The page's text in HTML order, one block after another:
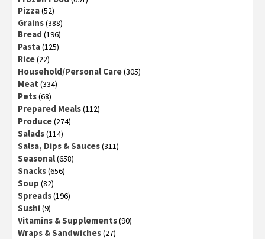
Pizza(52)
Grains(388)
Bread (196)
Pasta(125)
Rice(22)
Household/Personal Care(305)
Meat (334)
Pets(68)
Prepared Meals(112)
Produce(274)
Salads(114)
Salsa, Dips & Sauces(311)
Seasonal(658)
Snacks(656)
Soup (82)
Spreads(196)
Sushi(9)
Vitamins & Supplements(90)
Wraps & Sandwiches(27)